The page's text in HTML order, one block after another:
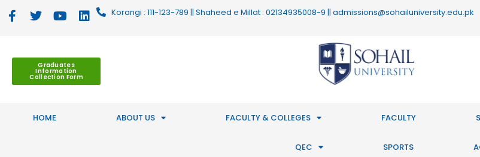
Korangi : 111-123-789 || Shaheed e Millat : 02134935008-9 || admissions@sohailuniversity.edu.pk
Graduates
Information
Collection Form
HOME ABOUT US FACULTY & COLLEGES FACULTY
QEC SPORTS